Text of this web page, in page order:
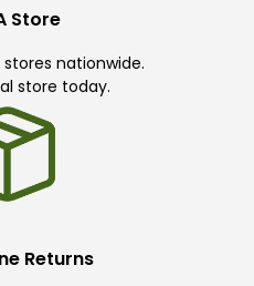
Store
nationwide.
store today.
Returns